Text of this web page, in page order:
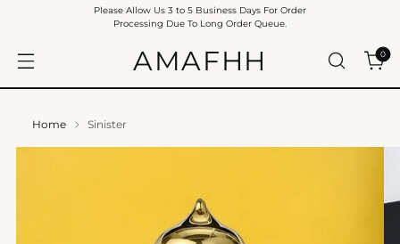
AMAFHH 0
Please Allow Us 3 to 5 Business Days For Order
Processing Due To Long Order Queue.
Home Sinister